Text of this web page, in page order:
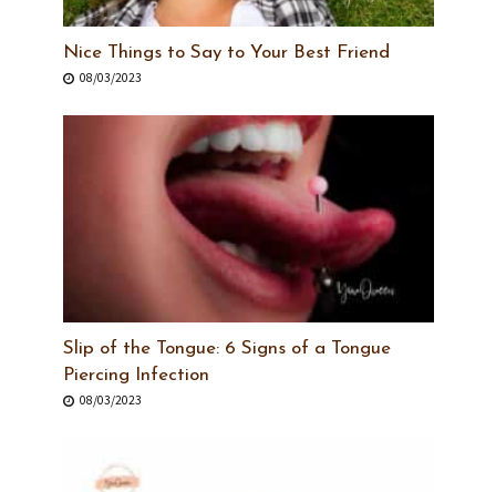
Nice Things to Say to Your Best Friend
08/03/2023
Slip of the Tongue: 6 Signs of a Tongue
Piercing Infection
08/03/2023